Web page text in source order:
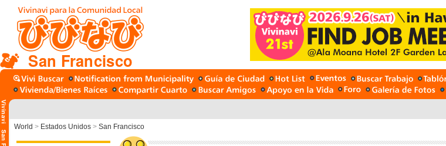
San Francisco
World > Estados Unidos > San Francisco